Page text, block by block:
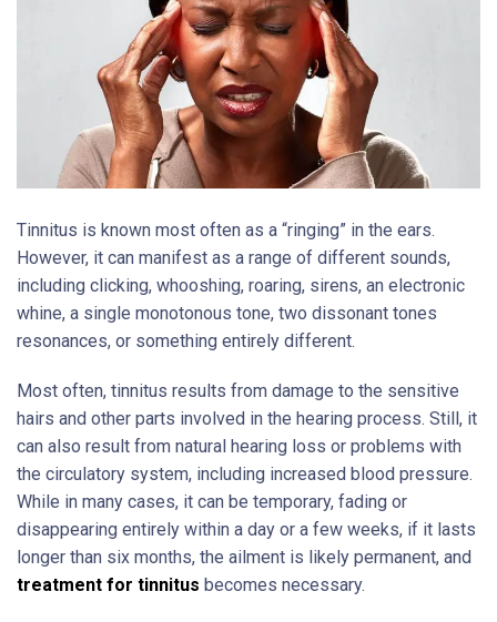
Tinnitus is known most often as a “ringing” in the ears.
However, it can manifest as a range of different sounds,
including clicking, whooshing, roaring, sirens, an electronic
whine, a single monotonous tone, two dissonant tones
resonances, or something entirely different.
Most often, tinnitus results from damage to the sensitive
hairs and other parts involved in the hearing process. Still, it
can also result from natural hearing loss or problems with
the circulatory system, including increased blood pressure.
While in many cases, it can be temporary, fading or
disappearing entirely within a day or a few weeks, if it lasts
longer than six months, the ailment is likely permanent, and
treatment for tinnitus becomes necessary.